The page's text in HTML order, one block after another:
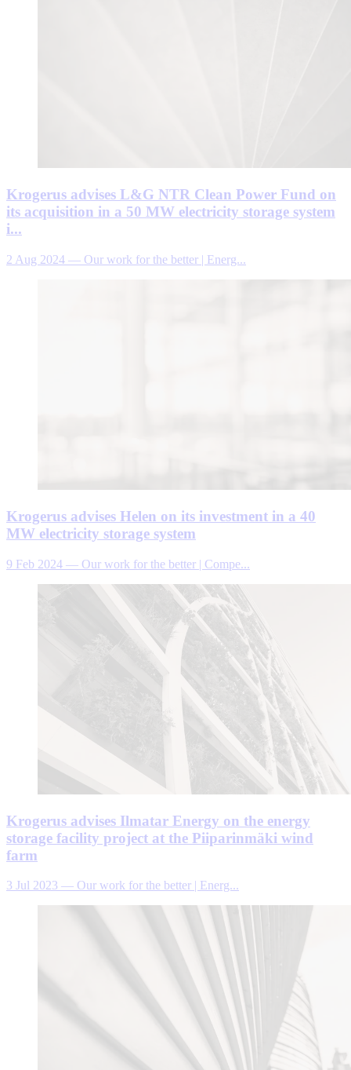
Krogerus advises L&G NTR Clean Power Fund on
its acquisition in a 50 MW electricity storage system
i...
2 Aug 2024 — Our work for the better | Energ...
Krogerus advises Helen on its investment in a 40
MW electricity storage system
9 Feb 2024 — Our work for the better | Compe...
Krogerus advises Ilmatar Energy on the energy
storage facility project at the Piiparinmäki wind
farm
3 Jul 2023 — Our work for the better | Energ...